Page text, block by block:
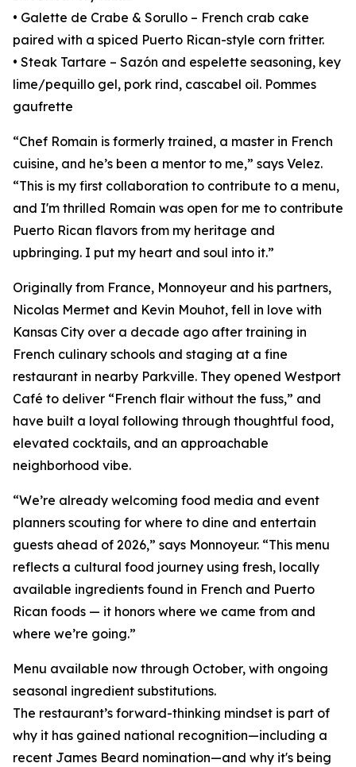
• Galette de Crabe & Sorullo – French crab cake
paired with a spiced Puerto Rican-style corn fritter.
• Steak Tartare – Sazón and espelette seasoning, key
lime/pequillo gel, pork rind, cascabel oil. Pommes
gaufrette
“Chef Romain is formerly trained, a master in French
cuisine, and he’s been a mentor to me,” says Velez.
“This is my first collaboration to contribute to a menu,
and I'm thrilled Romain was open for me to contribute
Puerto Rican flavors from my heritage and
upbringing. I put my heart and soul into it.”
Originally from France, Monnoyeur and his partners,
Nicolas Mermet and Kevin Mouhot, fell in love with
Kansas City over a decade ago after training in
French culinary schools and staging at a fine
restaurant in nearby Parkville. They opened Westport
Café to deliver “French flair without the fuss,” and
have built a loyal following through thoughtful food,
elevated cocktails, and an approachable
neighborhood vibe.
“We’re already welcoming food media and event
planners scouting for where to dine and entertain
guests ahead of 2026,” says Monnoyeur. “This menu
reflects a cultural food journey using fresh, locally
available ingredients found in French and Puerto
Rican foods — it honors where we came from and
where we’re going.”
Menu available now through October, with ongoing
seasonal ingredient substitutions.
The restaurant’s forward-thinking mindset is part of
why it has gained national recognition—including a
recent James Beard nomination—and why it's being